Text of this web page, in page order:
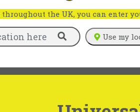
throughout the UK, you can enter
Use my